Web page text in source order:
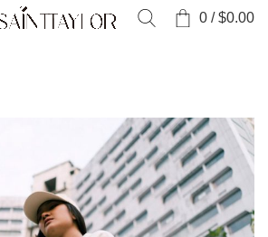
0 / $0.00